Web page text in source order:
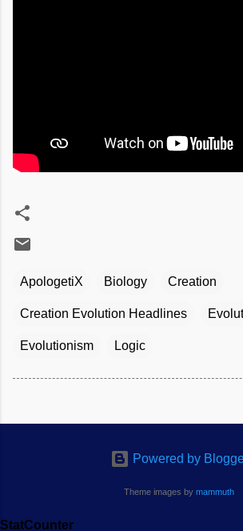
ApologetiX Biology Creation
Creation Evolution Headlines
Evolutionism Logic
Powered by
Theme images by mammuth
StatCounter